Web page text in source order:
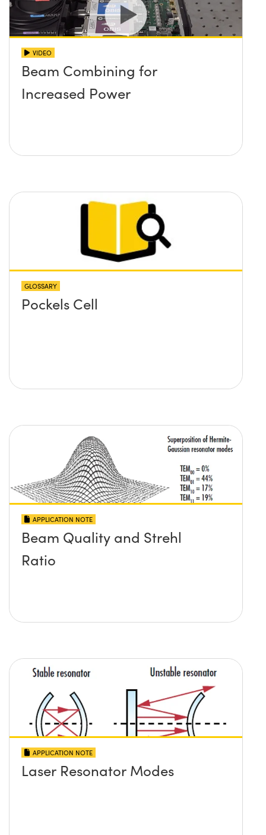
VIDEO
Beam Combining for
Increased Power
GLOSSARY
Pockels Cell
APPLICATION NOTE
Beam Quality and Strehl
Ratio
APPLICATION NOTE
Laser Resonator Modes